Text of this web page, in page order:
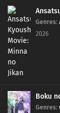
Genres:
2026
Boku
Genres: